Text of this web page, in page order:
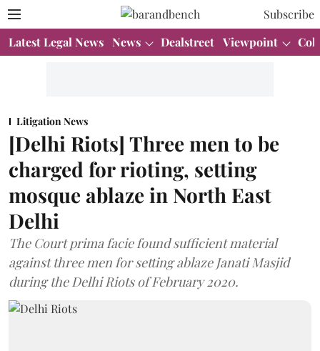
Subscribe
Latest Legal News News Dealstreet Viewpoint
Litigation News
[Delhi Riots] Three men to be
charged for rioting, setting
mosque ablaze in North East
Delhi
The Court prima facie found sufficient material
against three men for setting ablaze Janati Masjid
during the Delhi Riots of February 2020.